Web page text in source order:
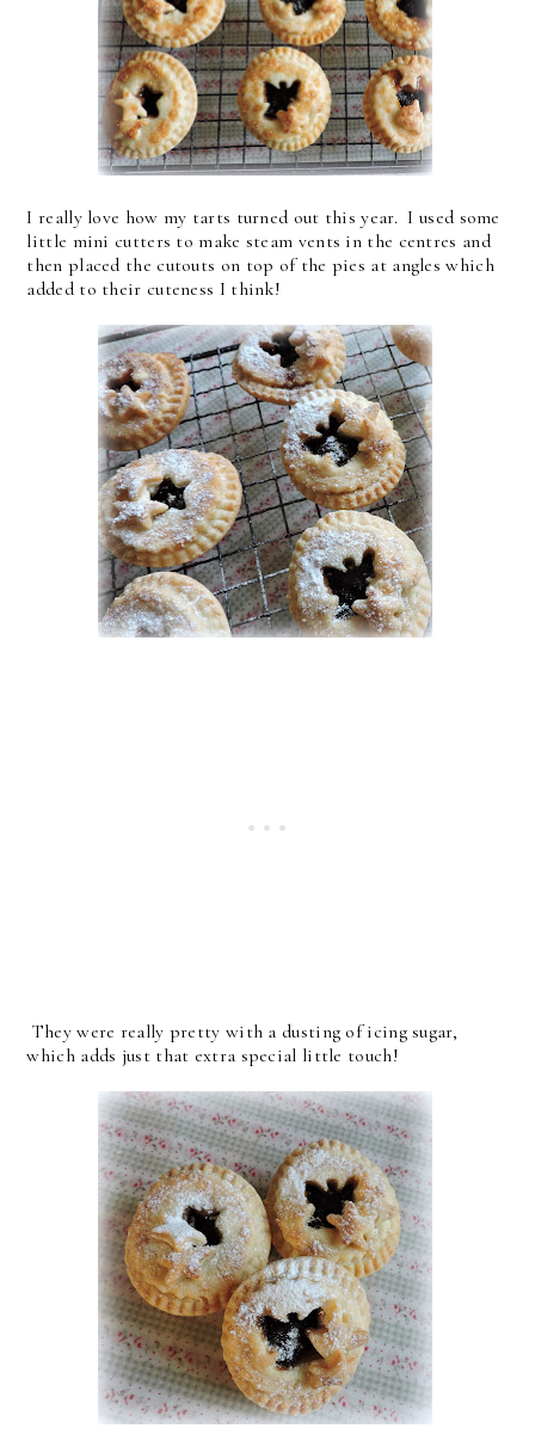
I really love how my tarts turned out this year. I used some
little mini cutters to make steam vents in the centres and
then placed the cutouts on top of the pies at angles which
added to their cuteness I think!
They were really pretty with a dusting of icing sugar,
which adds just that extra special little touch!